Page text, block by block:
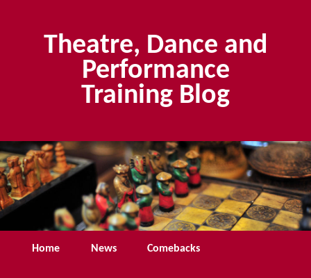
Theatre, Dance and
Performance
Training Blog
Home News Comebacks